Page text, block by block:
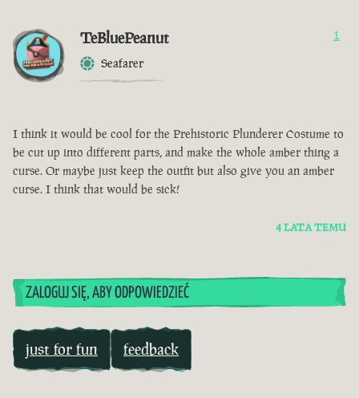
TeBluePeanut
Seafarer
1
I think it would be cool for the Prehistoric Plunderer Costume to
be cut up into different parts, and make the whole amber thing a
curse. Or maybe just keep the outfit but also give you an amber
curse. I think that would be sick!
4 LATA TEMU
ZALOGUJ SIĘ, ABY ODPOWIEDZIEĆ
just for fun feedback